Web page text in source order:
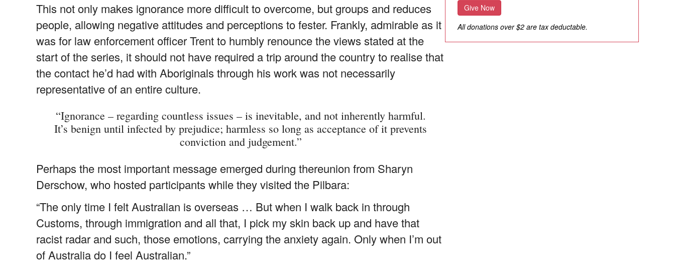
This not only makes ignorance more difficult to overcome, but groups and reduces
people, allowing negative attitudes and perceptions to fester. Frankly, admirable as it
was for law enforcement officer Trent to humbly renounce the views stated at the
start of the series, it should not have required a trip around the country to realise that
the contact he’d had with Aboriginals through his work was not necessarily
representative of an entire culture.
“Ignorance – regarding countless issues – is inevitable, and not inherently harmful.
It’s benign until infected by prejudice; harmless so long as acceptance of it prevents
conviction and judgement.”
Perhaps the most important message emerged during thereunion from Sharyn
Derschow, who hosted participants while they visited the Pilbara:
“The only time I felt Australian is overseas … But when I walk back in through
Customs, through immigration and all that, I pick my skin back up and have that
racist radar and such, those emotions, carrying the anxiety again. Only when I’m out
of Australia do I feel Australian.”
Give Now
All donations over $2 are tax deductable.